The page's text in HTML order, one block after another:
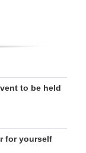
to be held
for yourself